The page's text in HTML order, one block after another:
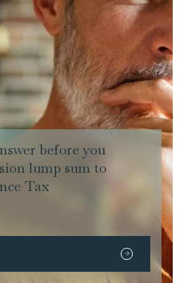
before you
lump sum to
Tax